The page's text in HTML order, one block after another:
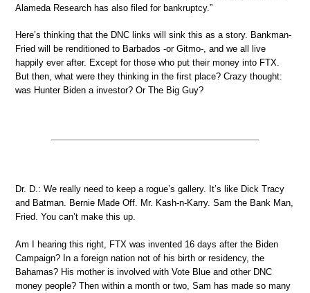
Alameda Research has also filed for bankruptcy.”
Here’s thinking that the DNC links will sink this as a story. Bankman-
Fried will be renditioned to Barbados -or Gitmo-, and we all live
happily ever after. Except for those who put their money into FTX.
But then, what were they thinking in the first place? Crazy thought:
was Hunter Biden a investor? Or The Big Guy?
Dr. D.: We really need to keep a rogue’s gallery. It’s like Dick Tracy
and Batman. Bernie Made Off. Mr. Kash-n-Karry. Sam the Bank Man,
Fried. You can’t make this up.
Am I hearing this right, FTX was invented 16 days after the Biden
Campaign? In a foreign nation not of his birth or residency, the
Bahamas? His mother is involved with Vote Blue and other DNC
money people? Then within a month or two, Sam has made so many